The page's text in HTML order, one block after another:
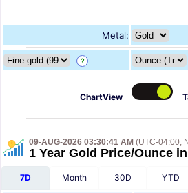
Metal:
?
ChartView
09-AUG-2026 03:30:41 AM (UTC-04:00,
1 Year Gold Price/Ounce
7D Month 30D YTD